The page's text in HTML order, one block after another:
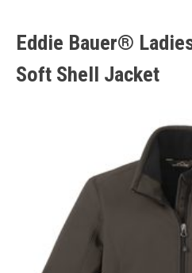
Eddie Bauer®
Soft Shell Jacket